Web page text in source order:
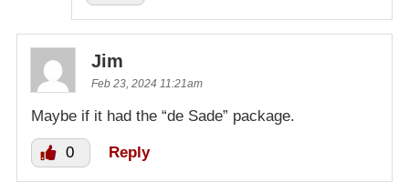
Jim
Feb 23, 2024 11:21am
Maybe if it had the “de Sade” package.
0 Reply